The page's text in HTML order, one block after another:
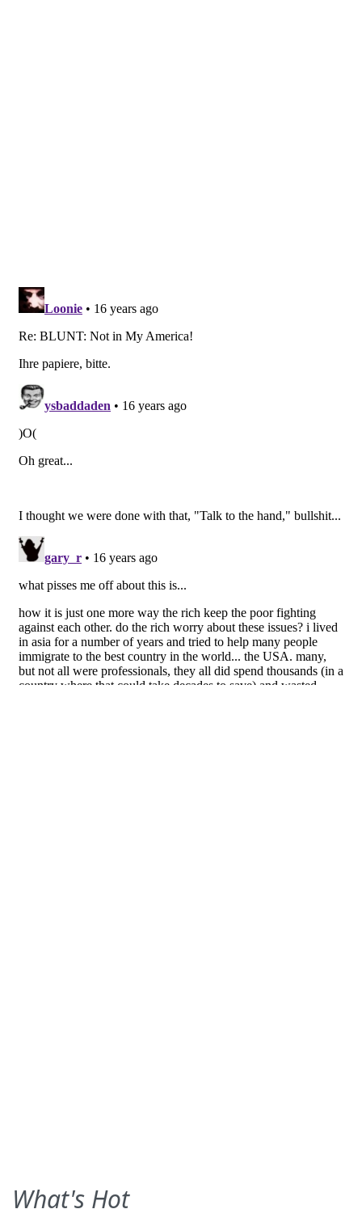
What's Hot